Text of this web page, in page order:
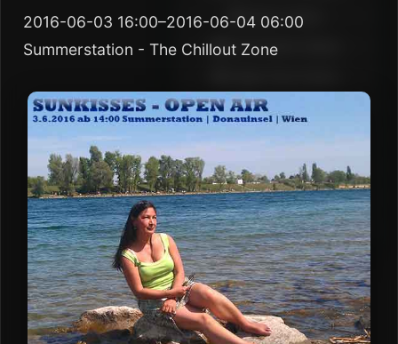
2016-06-03 16:00–2016-06-04 06:00
Summerstation - The Chillout Zone